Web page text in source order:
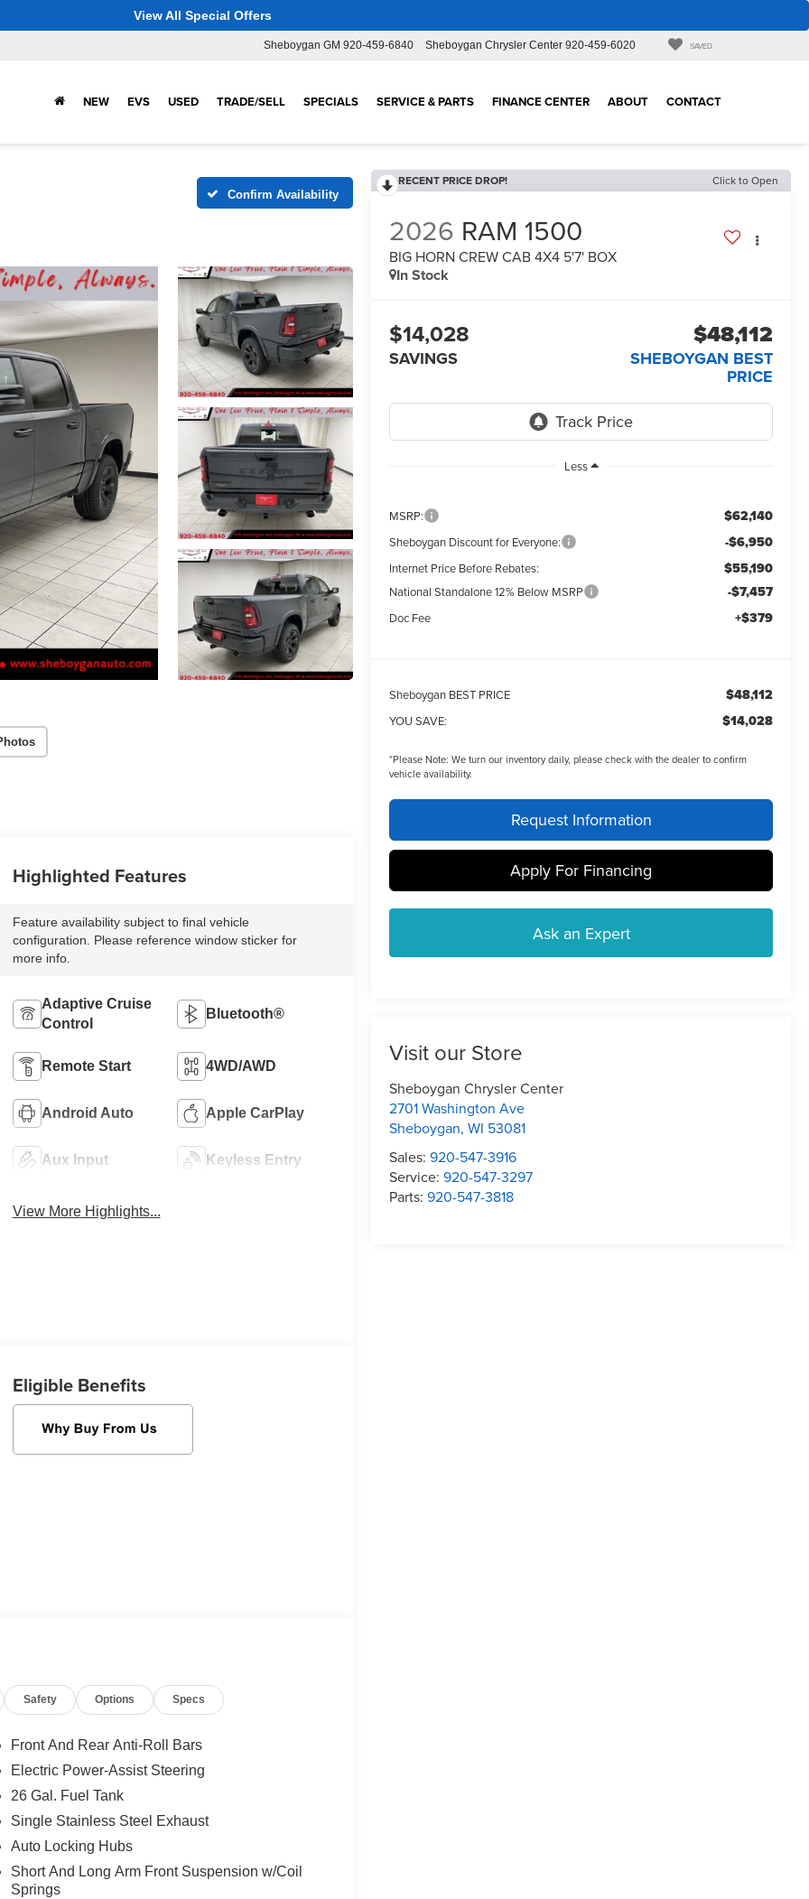
View All Special Offers
Sheboygan GM 920-459-6840 Sheboygan Chrysler Center 920-459-6020 SAVED
NEW EVS USED TRADE/SELL SPECIALS SERVICE & PARTS FINANCE CENTER ABOUT CONTACT
Confirm Availability
RECENT PRICE DROP! Click to Open
2026 RAM 1500
BIG HORN CREW CAB 4X4 5'7' BOX
In Stock
$14,028
SAVINGS
$48,112
SHEBOYGAN BEST
PRICE
Less
MSRP: $62,140
Sheboygan Discount for Everyone: -$6,950
Internet Price Before Rebates: $55,190
National Standalone 12% Below MSRP -$7,457
Doc Fee +$379
Sheboygan BEST PRICE $48,112
YOU SAVE: $14,028
*Please Note: We turn our inventory daily, please check with the dealer to confirm
vehicle availability.
Request Information
Apply For Financing
Ask an Expert
Visit our Store
Sheboygan Chrysler Center
2701 Washington Ave
Sheboygan,WI 53081
Sales:920-547-3916
Service:920-547-3297
Parts:920-547-3818
Highlighted Features
Feature availability subject to final vehicle
configuration. Please reference window sticker for
more info.
Adaptive Cruise
Control
Bluetooth®
Remote Start 4WD/AWD
Android Auto Apple CarPlay
Aux Input Keyless Entry
View More Highlights...
Eligible Benefits
Safety Options Specs
Front And Rear Anti-Roll Bars
Electric Power-Assist Steering
26 Gal. Fuel Tank
Single Stainless Steel Exhaust
Auto Locking Hubs
Short And Long Arm Front Suspension w/Coil
Springs